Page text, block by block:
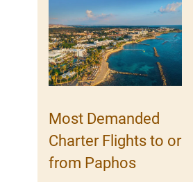
Most Demanded
Charter Flights to or
from Paphos